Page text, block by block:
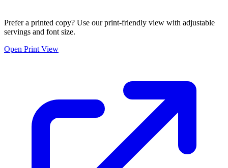
Prefer a printed copy? Use our print-friendly view with adjustable
servings and font size.
Open Print View